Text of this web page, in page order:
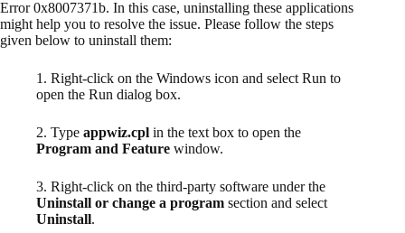
Error 0x8007371b. In this case, uninstalling these applications
might help you to resolve the issue. Please follow the steps
given below to uninstall them:
1. Right-click on the Windows icon and select Run to
open the Run dialog box.
2. Type appwiz.cpl in the text box to open the
Program and Feature window.
3. Right-click on the third-party software under the
Uninstall or change a program section and select
Uninstall.